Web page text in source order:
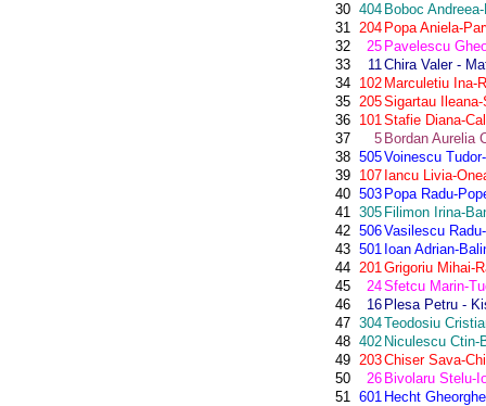
30 404 Boboc
31 204 Popa Aniela-
32
25 Pavelescu
33
11Chira Valer -
34 102 Marculetiu Ina-
35 205Sigartau
36 101Stafie Diana-
37
5 Bordan Aurelia
38 505Voinescu
39 107 Iancu Livia-
40 503 Popa Radu-
41 305 Filimon Irina-
42 506Vasilescu
43 501 Ioan Adrian-
44 201Grigoriu Mihai-
45
24Sfetcu Marin-
46
16 Plesa Petru -
47 304Teodosiu
48 402 Niculescu Ctin-
49 203Chiser Sava-
50
26 Bivolaru Stelu-
51 601 Hecht